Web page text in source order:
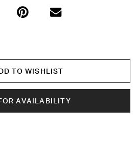
TO WISHLIST
AVAILABILITY